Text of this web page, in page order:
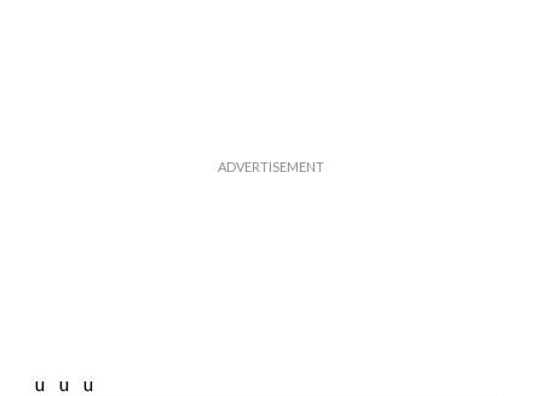
u u u